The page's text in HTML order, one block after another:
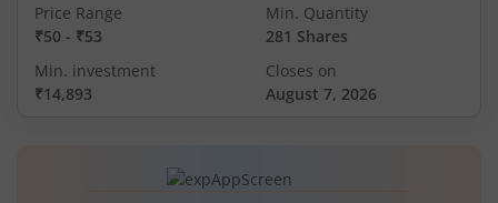
Price Range
₹50 - ₹53
Min. Quantity
281 Shares
Min. investment
₹14,893
Closes on
August 7, 2026